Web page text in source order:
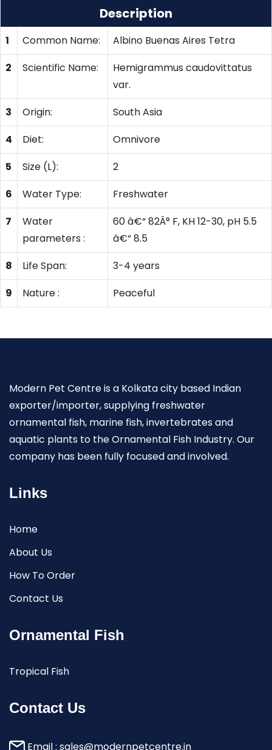
Description
1 Common Name:
Albino Buenas Aires Tetra
2
Scientific Name:
Hemigrammus caudovittatus
var.
3
Origin:
South Asia
4
Diet:
Omnivore
5
Size (L):
2
6
Water Type:
Freshwater
7
Water
parameters :
60 â€“ 82Â° F, KH 12-30, pH 5.5
â€“ 8.5
8
Life Span:
3-4 years
9
Nature : Peaceful
Modern Pet Centre is a Kolkata city based Indian
exporter/importer, supplying freshwater
ornamental fish, marine fish, invertebrates and
aquatic plants to the Ornamental Fish Industry. Our
company has been fully focused and involved.
Links
Home
About Us
How To Order
Contact Us
Ornamental Fish
Tropical Fish
Contact Us
Email : sales@modernpetcentre.in